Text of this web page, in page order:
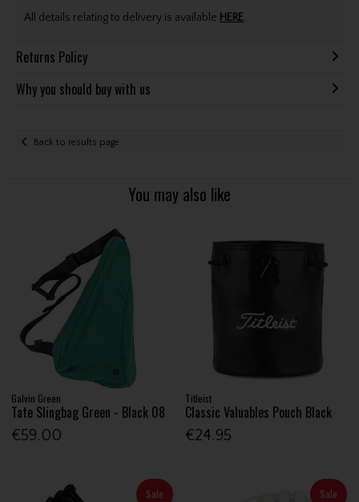
All details relating to delivery is available HERE.
Returns Policy
Why you should buy with us
Back to results page
You may also like
Galvin Green
Tate Slingbag Green - Black 08
€59.00
Titleist
Classic Valuables Pouch Black
€24.95
Sale Sale